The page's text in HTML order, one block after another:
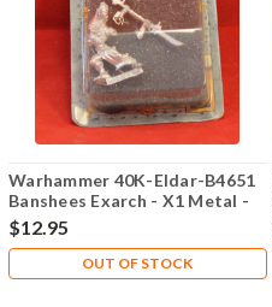
Warhammer 40K-Eldar-B4651
Banshees Exarch - X1 Metal -
Lot 101
$12.95
OUT OF STOCK